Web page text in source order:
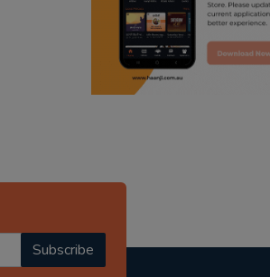
radio haanji updates
punjabi kahani
Subscribe